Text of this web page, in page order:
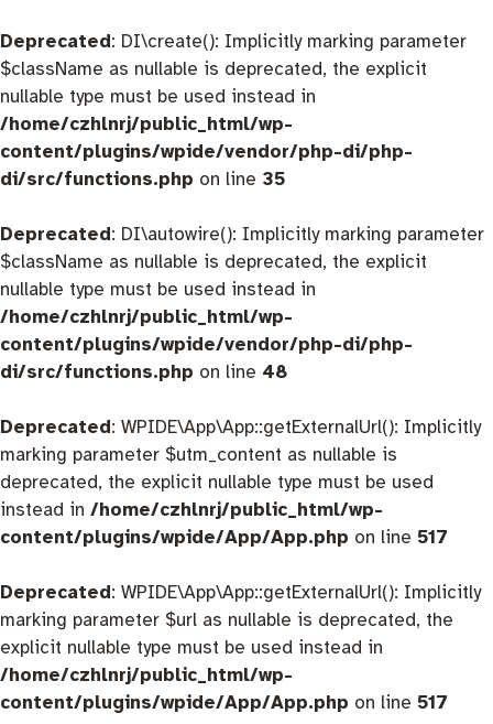
Deprecated: DI\create(): Implicitly marking parameter
$className as nullable is deprecated, the explicit
nullable type must be used instead in
/home/czhlnrj/public_html/wp-
content/plugins/wpide/vendor/php-di/php-
di/src/functions.php on line 35
Deprecated: DI\autowire(): Implicitly marking parameter
$className as nullable is deprecated, the explicit
nullable type must be used instead in
/home/czhlnrj/public_html/wp-
content/plugins/wpide/vendor/php-di/php-
di/src/functions.php on line 48
Deprecated: WPIDE\App\App::getExternalUrl(): Implicitly
marking parameter $utm_content as nullable is
deprecated, the explicit nullable type must be used
instead in /home/czhlnrj/public_html/wp-
content/plugins/wpide/App/App.php on line 517
Deprecated: WPIDE\App\App::getExternalUrl(): Implicitly
marking parameter $url as nullable is deprecated, the
explicit nullable type must be used instead in
/home/czhlnrj/public_html/wp-
content/plugins/wpide/App/App.php on line 517